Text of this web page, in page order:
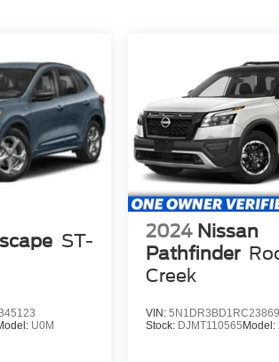
ST-
U0M
2024 Nissan
Pathfinder
Creek
VIN:
Stock: DJMT110565 Model: